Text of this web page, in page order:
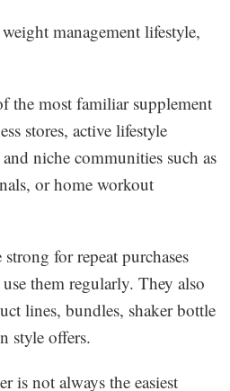
management lifestyle,
the most familiar supplement
stores, active lifestyle
niche communities such as
or home workout
for repeat purchases
them regularly. They also
lines, bundles, shaker bottle
style offers.
is not always the easiest